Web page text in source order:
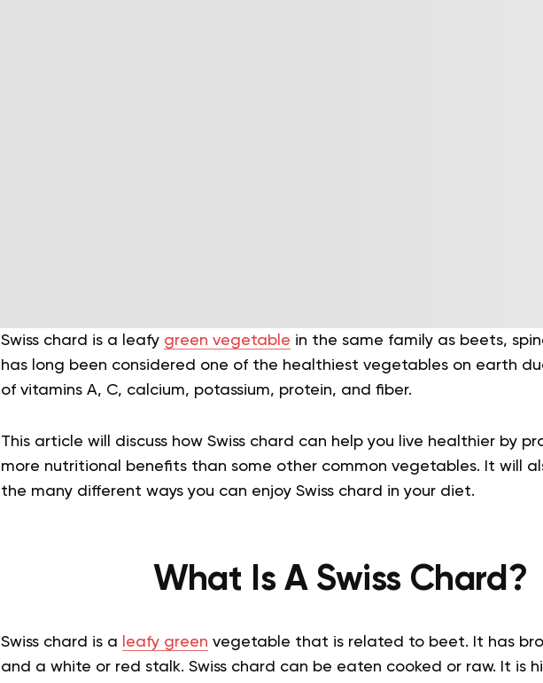
Swiss chard is a leafy green vegetable in the same family as beets,
has long been considered one of the healthiest vegetables on earth
of vitamins A, C, calcium, potassium, protein, and fiber.
This article will discuss how Swiss chard can help you live healthier by
more nutritional benefits than some other common vegetables. It will
the many different ways you can enjoy Swiss chard in your diet.
What Is A Swiss Chard?
Swiss chard is a leafy green vegetable that is related to beet. It has
and a white or red stalk. Swiss chard can be eaten cooked or raw. It is